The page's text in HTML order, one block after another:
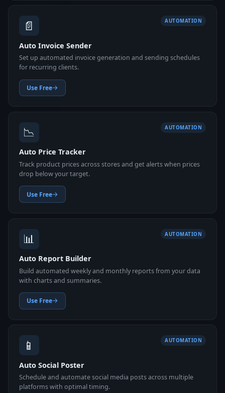
📄 AUTOMATION
Auto Invoice Sender
Set up automated invoice generation and sending schedules
for recurring clients.
Use Free
📉 AUTOMATION
Auto Price Tracker
Track product prices across stores and get alerts when prices
drop below your target.
Use Free
📊 AUTOMATION
Auto Report Builder
Build automated weekly and monthly reports from your data
with charts and summaries.
Use Free
📱 AUTOMATION
Auto Social Poster
Schedule and automate social media posts across multiple
platforms with optimal timing.